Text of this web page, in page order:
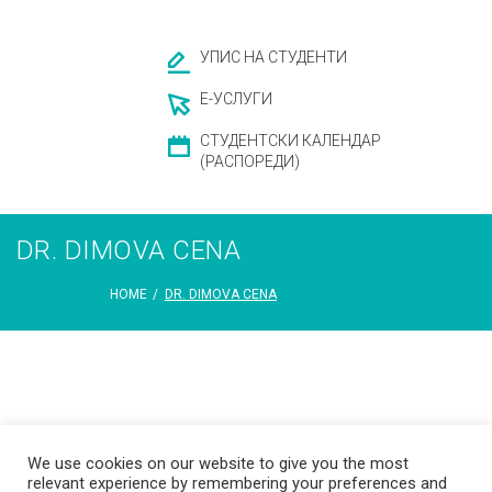
УПИС НА СТУДЕНТИ
Е-УСЛУГИ
СТУДЕНТСКИ КАЛЕНДАР
(РАСПОРЕДИ)
DR. DIMOVA CENA
HOME / DR. DIMOVA CENA
We use cookies on our website to give you the most
relevant experience by remembering your preferences and